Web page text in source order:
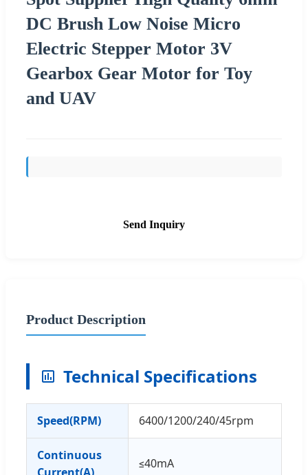
DC Brush Low Noise Micro
Electric Stepper Motor 3V
Gearbox Gear Motor for Toy
and UAV
Send Inquiry
Product Description
Technical Specifications
Speed(RPM) 6400/1200/240/45rpm
Continuous
Current(A)
≤40mA